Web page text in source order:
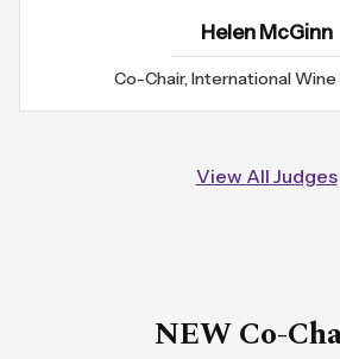
Helen McGinn
Co-Chair, International
View All Judges
NEW Co-